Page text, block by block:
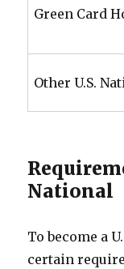
Green Card
Other U.S.
National
To become a
certain